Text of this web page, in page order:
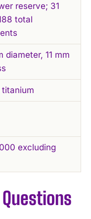
reserve; 31
total
diameter, 11 mm
titanium
excluding